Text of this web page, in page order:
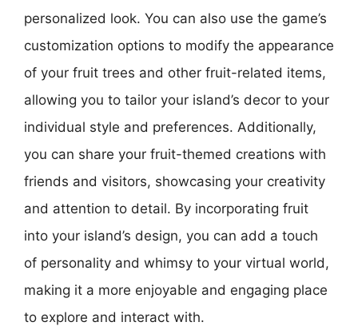
personalized look. You can also use the game’s
customization options to modify the appearance
of your fruit trees and other fruit-related items,
allowing you to tailor your island’s decor to your
individual style and preferences. Additionally,
you can share your fruit-themed creations with
friends and visitors, showcasing your creativity
and attention to detail. By incorporating fruit
into your island’s design, you can add a touch
of personality and whimsy to your virtual world,
making it a more enjoyable and engaging place
to explore and interact with.